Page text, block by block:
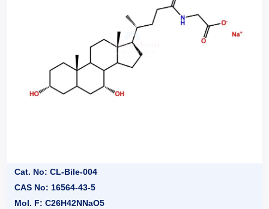
Cat. No: CL-Bile-004
CAS No: 16564-43-5
Mol. F: C26H42NNaO5